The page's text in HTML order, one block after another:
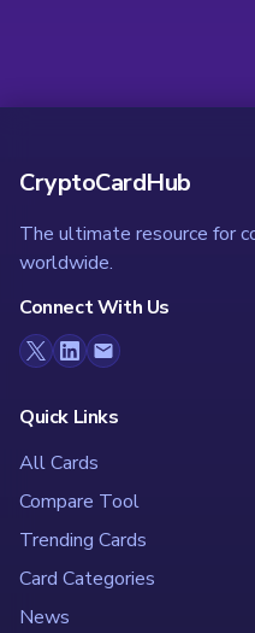
CryptoCardHub
The ultimate resource for
worldwide.
Connect With Us
Quick Links
All Cards
Compare Tool
Trending Cards
Card Categories
News